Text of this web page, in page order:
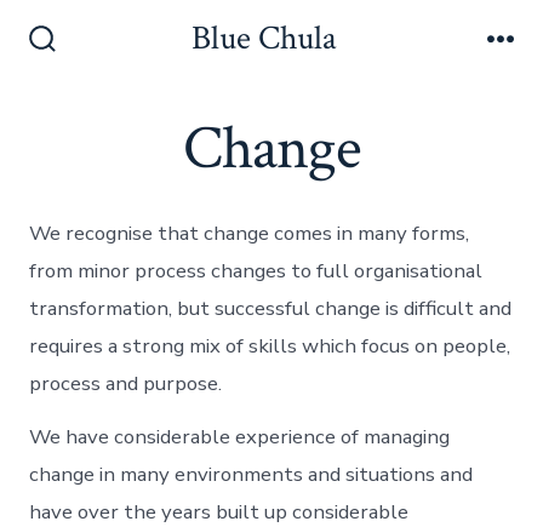
Blue Chula
Change
We recognise that change comes in many forms,
from minor process changes to full organisational
transformation, but successful change is difficult and
requires a strong mix of skills which focus on people,
process and purpose.
We have considerable experience of managing
change in many environments and situations and
have over the years built up considerable